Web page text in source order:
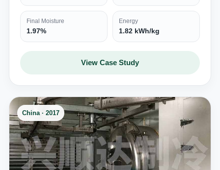
Final Moisture
1.97%
Energy
1.82 kWh/kg
View Case Study
China · 2017